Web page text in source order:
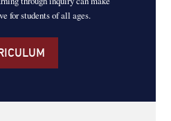
for students of all ages.